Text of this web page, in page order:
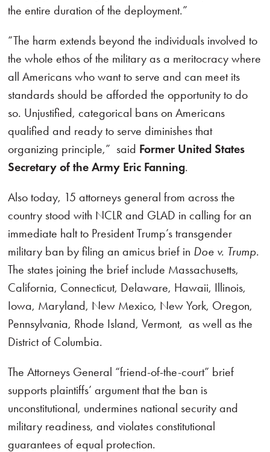
the entire duration of the deployment.”
“The harm extends beyond the individuals involved to
the whole ethos of the military as a meritocracy where
all Americans who want to serve and can meet its
standards should be afforded the opportunity to do
so. Unjustified, categorical bans on Americans
qualified and ready to serve diminishes that
organizing principle,” said Former United States
Secretary of the Army Eric Fanning.
Also today, 15 attorneys general from across the
country stood with NCLR and GLAD in calling for an
immediate halt to President Trump’s transgender
military ban by filing an amicus brief in Doe v. Trump.
The states joining the brief include Massachusetts,
California, Connecticut, Delaware, Hawaii, Illinois,
Iowa, Maryland, New Mexico, New York, Oregon,
Pennsylvania, Rhode Island, Vermont, as well as the
District of Columbia.
The Attorneys General “friend-of-the-court” brief
supports plaintiffs’ argument that the ban is
unconstitutional, undermines national security and
military readiness, and violates constitutional
guarantees of equal protection.